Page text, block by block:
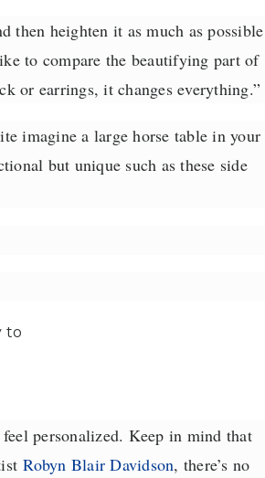
then heighten it as much as possible
to compare the beautifying part of
or earrings, it changes everything.”
imagine a large horse table in your
but unique such as these side
personalized. Keep in mind that
Robyn Blair Davidson, there’s no